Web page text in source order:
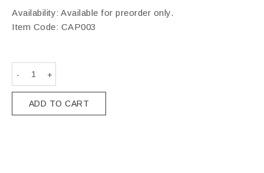
Availability: Available for preorder only.
Item Code: CAP003
ADD TO CART